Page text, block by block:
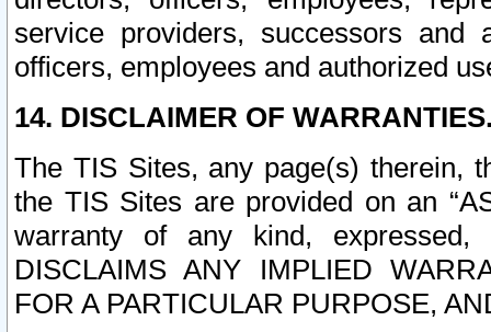
service providers, successors and
officers, employees and authorized
14. DISCLAIMER OF
The TIS Sites, any page(s) therein,
the TIS Sites are provided on an
warranty of any kind, expressed,
DISCLAIMS ANY IMPLIED
FOR A PARTICULAR PURPOSE,